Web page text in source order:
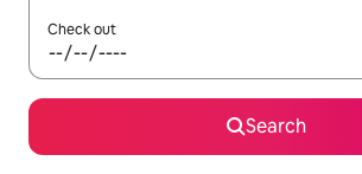
Check out
Search